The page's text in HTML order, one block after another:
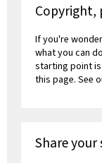
Copyright,
If you're
what you can
starting point
this page. See
Share